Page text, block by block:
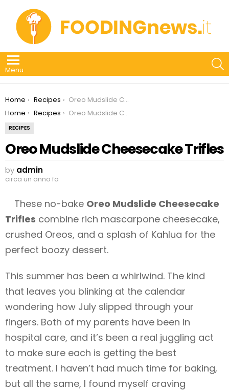
Menu
You are here:
Home Recipes
Oreo Mudslide Cheesecake Trifles
You are here:
Home Recipes Oreo Mudslide Cheesecake Trifles
RECIPES
Oreo Mudslide Cheesecake Trifles
by admin
circa un anno fa
These no-bake Oreo Mudslide Cheesecake
Trifles combine rich mascarpone cheesecake,
crushed Oreos, and a splash of Kahlua for the
perfect boozy dessert.
This summer has been a whirlwind. The kind
that leaves you blinking at the calendar
wondering how July slipped through your
fingers. Both of my parents have been in
hospital care, and it’s been a real juggling act
to make sure each is getting the best
treatment. I haven’t had much time for baking,
but all the same, I found myself craving